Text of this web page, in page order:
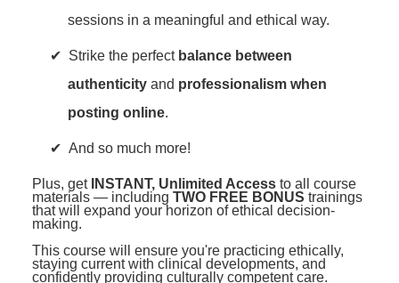
sessions in a meaningful and ethical way.
Strike the perfect balance between
authenticity and professionalism when
posting online.
And so much more!
Plus, get INSTANT, Unlimited Access to all course
materials — including TWO FREE BONUS trainings
that will expand your horizon of ethical decision-
making.
This course will ensure you're practicing ethically,
staying current with clinical developments, and
confidently providing culturally competent care.